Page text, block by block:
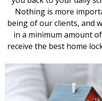
Nothing is more
being of our clients, and
in a minimum amount
receive the best home